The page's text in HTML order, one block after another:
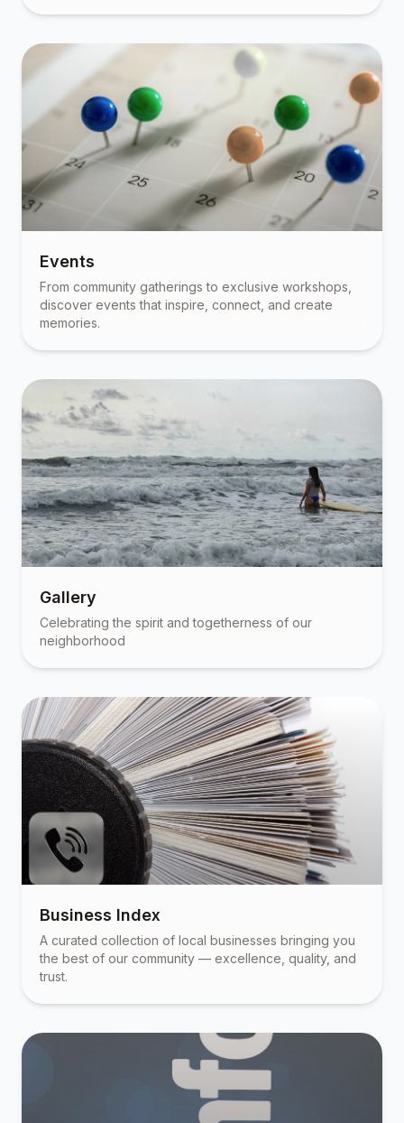
Events
From community gatherings to exclusive workshops,
discover events that inspire, connect, and create
memories.
Gallery
Celebrating the spirit and togetherness of our
neighborhood
Business Index
A curated collection of local businesses bringing you
the best of our community — excellence, quality, and
trust.